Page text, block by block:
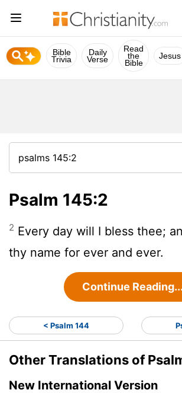
Bible
Trivia
Daily
Verse
Read
the
Bible
Jesus
Psalm 145:2
2 Every day will I bless thee;
thy name for ever and ever.
Continue Reading...
< Psalm 144
Other Translations of
New International Version